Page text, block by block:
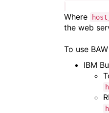
Where
the web
To use
IBM